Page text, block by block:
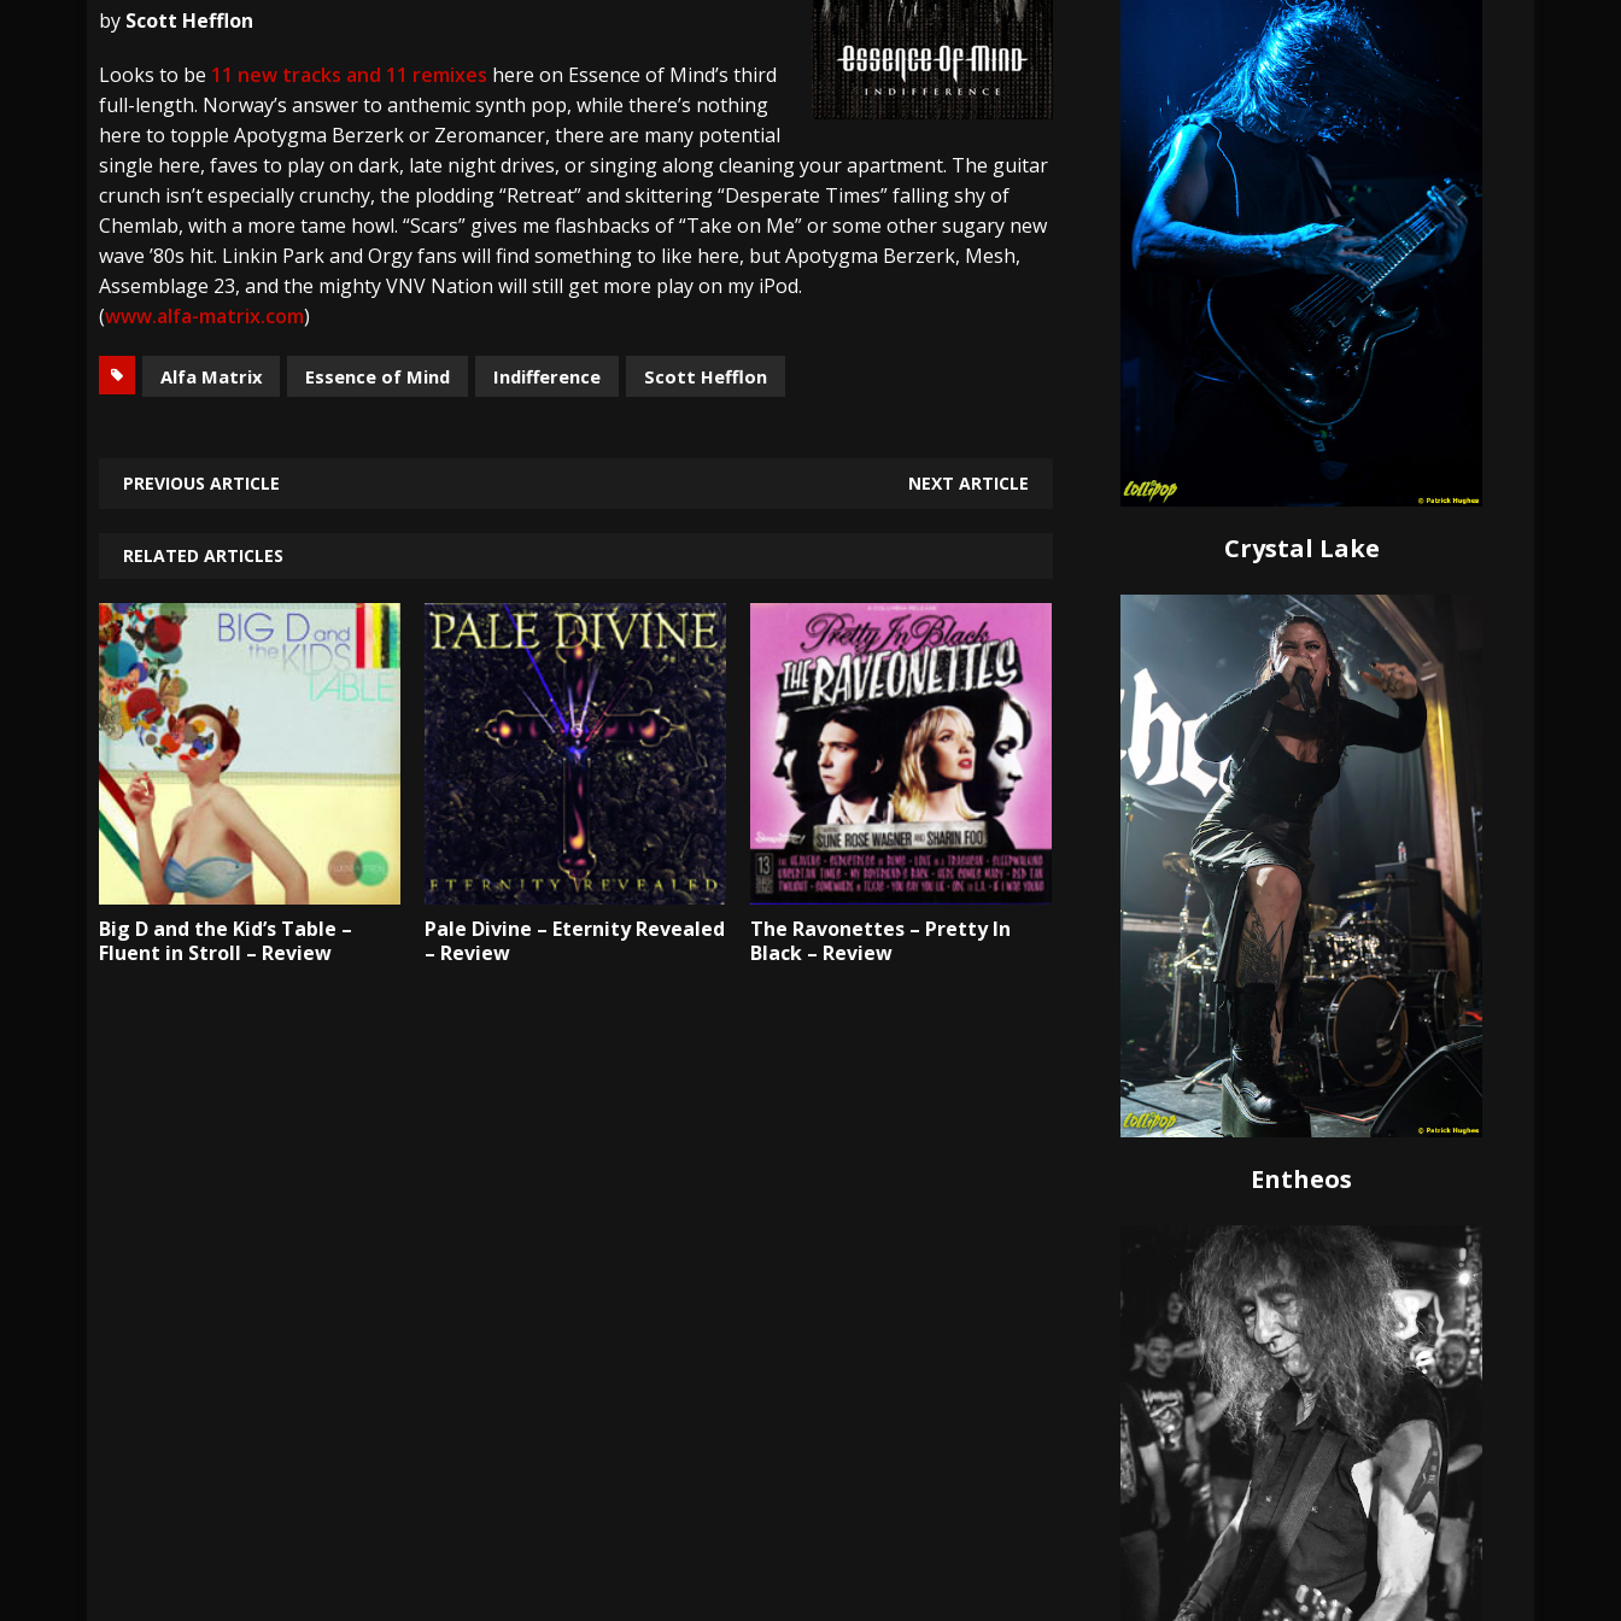
Hypocrisy add Headline Dates to 2026 Tour with Dimmu Borgir – News
NEWS
[ July 28, 2026 ] Hulder releases “In Blood And In Earth” and 2026 Tour Dates – News
NEWS
[ August 7, 2026 ]
Alice Cooper Announces Fall 2026 Leg of “Alice’s Attic” Tour – News NEWS
by Scott Hefflon
Looks to be 11 new tracks and 11 remixes here on Essence of Mind’s third
full-length. Norway’s answer to anthemic synth pop, while there’s nothing
here to topple Apotygma Berzerk or Zeromancer, there are many potential
single here, faves to play on dark, late night drives, or singing along cleaning your apartment. The guitar
crunch isn’t especially crunchy, the plodding “Retreat” and skittering “Desperate Times” falling shy of
Chemlab, with a more tame howl. “Scars” gives me flashbacks of “Take on Me” or some other sugary new
wave ’80s hit. Linkin Park and Orgy fans will find something to like here, but Apotygma Berzerk, Mesh,
Assemblage 23, and the mighty VNV Nation will still get more play on my iPod.
(www.alfa-matrix.com)
Alfa Matrix Essence of Mind Indifference Scott Hefflon
PREVIOUS ARTICLE NEXT ARTICLE
RELATED ARTICLES
Big D and the Kid’s Table –
Fluent in Stroll – Review
Pale Divine – Eternity Revealed
– Review
The Ravonettes – Pretty In
Black – Review
Crystal Lake
Entheos